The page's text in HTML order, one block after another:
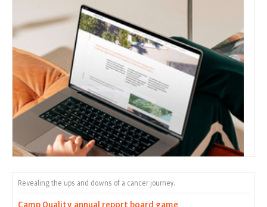
Revealing the ups and downs of a cancer journey.
Camp Quality annual report board game